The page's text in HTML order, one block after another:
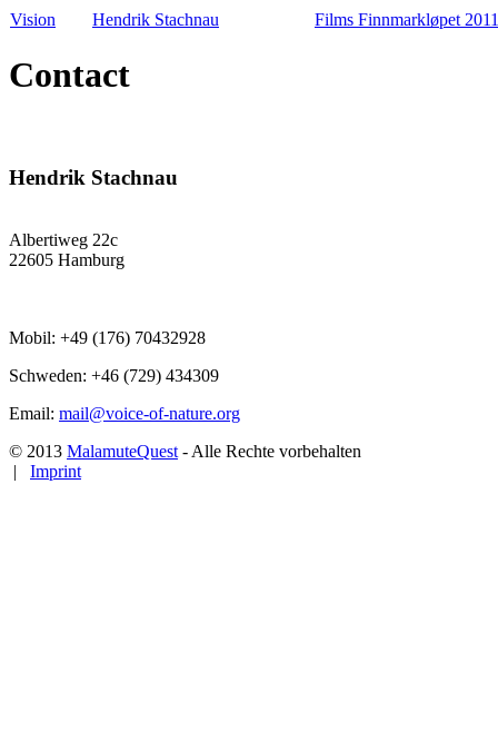
Vision Hendrik Stachnau Films Finnmarkløpet 2011
Contact
Hendrik Stachnau
Albertiweg 22c
22605 Hamburg
Mobil: +49 (176) 70432928
Schweden: +46 (729) 434309
Email: mail@voice-of-nature.org
© 2013 MalamuteQuest - Alle Rechte vorbehalten
| Imprint